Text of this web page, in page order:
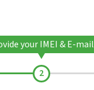
your IMEI & E-mail